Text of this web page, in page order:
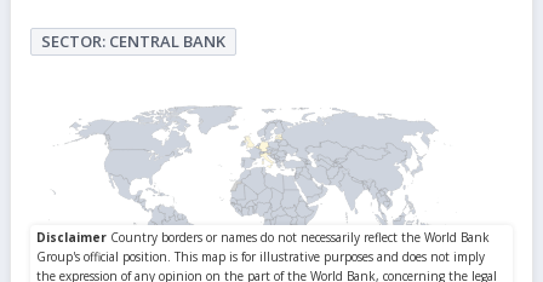
SECTOR: CENTRAL BANK